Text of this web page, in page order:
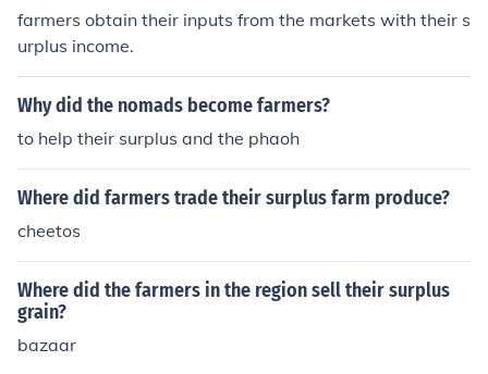
farmers obtain their inputs from the markets with their s
urplus income.
Why did the nomads become farmers?
to help their surplus and the phaoh
Where did farmers trade their surplus farm produce?
cheetos
Where did the farmers in the region sell their surplus
grain?
bazaar